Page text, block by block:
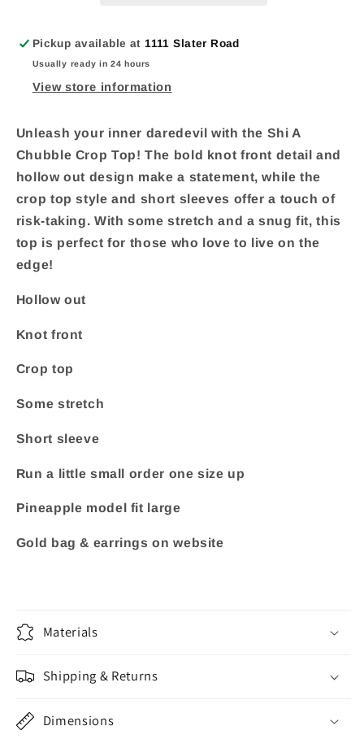
Pickup available at 1111 Slater Road
Usually ready in 24 hours
View store information
Unleash your inner daredevil with the Shi A
Chubble Crop Top! The bold knot front detail and
hollow out design make a statement, while the
crop top style and short sleeves offer a touch of
risk-taking. With some stretch and a snug fit, this
top is perfect for those who love to live on the
edge!
Hollow out
Knot front
Crop top
Some stretch
Short sleeve
Run a little small order one size up
Pineapple model fit large
Gold bag & earrings on website
Materials
Shipping & Returns
Dimensions